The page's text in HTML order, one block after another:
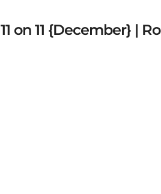
11 on 11 {December} |